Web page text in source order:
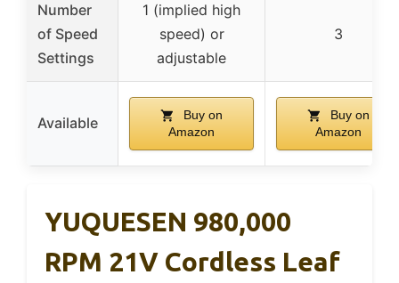
Number
of Speed
Settings
1 (implied high
speed) or
adjustable
3
Available
Buy on
Amazon
Buy on
Amazon
YUQUESEN 980,000
RPM 21V Cordless Leaf